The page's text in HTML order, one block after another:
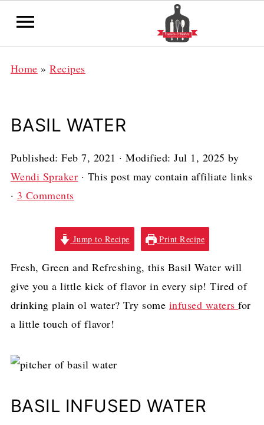
Home »Recipes
BASIL WATER
Published:Feb 7, 2021 · Modified:Jul 1, 2025 by
Wendi Spraker · This post may contain affiliate links
· 3 Comments
Jump to Recipe Print Recipe
Fresh, Green and Refreshing, this Basil Water will
give you a little kick of flavor in every sip! Tired of
drinking plain ol water? Try some infused watersfor
a little touch of flavor!
BASIL INFUSED WATER